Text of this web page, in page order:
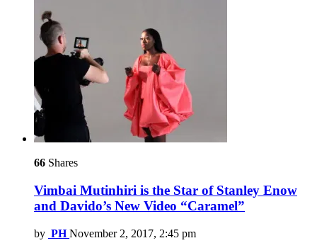
66 Shares
Vimbai Mutinhiri is the Star of Stanley Enow
and Davido’s New Video “Caramel”
by PH November 2, 2017, 2:45 pm